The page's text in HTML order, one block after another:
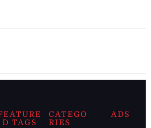
D TAGS
CATEGO
RIES
ADS